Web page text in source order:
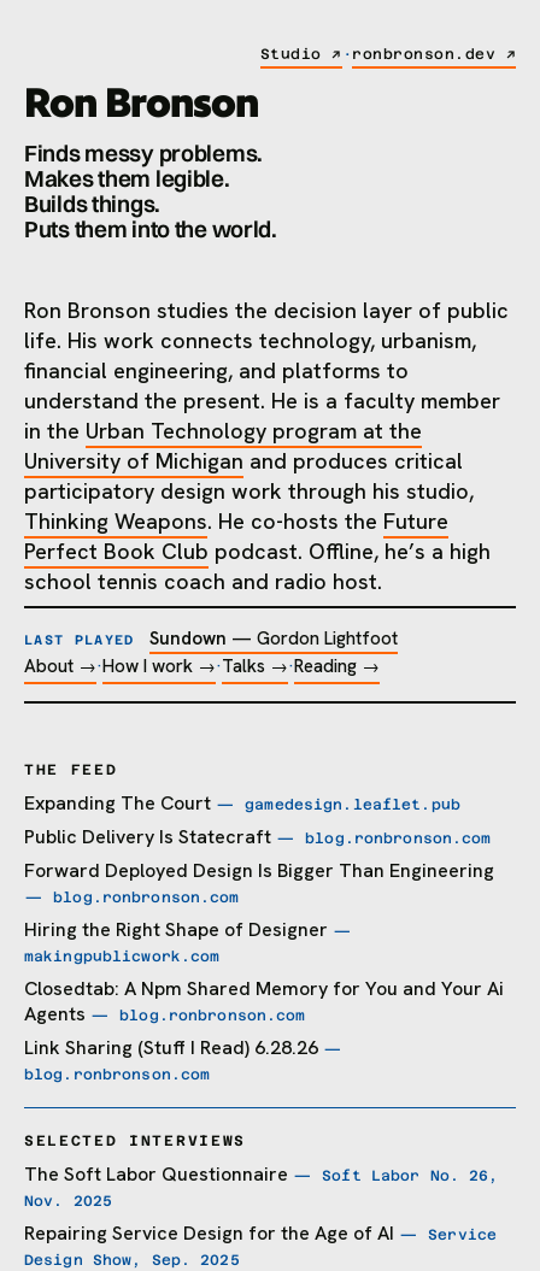
Studio ↗ · ronbronson.dev ↗
Ron Bronson
Finds messy problems.
Makes them legible.
Builds things.
Puts them into the world.
Ron Bronson studies the decision layer of public
life. His work connects technology, urbanism,
financial engineering, and platforms to
understand the present. He is a faculty member
in the Urban Technology program at the
University of Michigan and produces critical
participatory design work through his studio,
Thinking Weapons. He co-hosts the Future
Perfect Book Club podcast. Offline, he’s a high
school tennis coach and radio host.
LAST PLAYED Sundown — Gordon Lightfoot
About →·How I work →·Talks →·Reading →
THE FEED
Expanding The Court — gamedesign.leaflet.pub
Public Delivery Is Statecraft — blog.ronbronson.com
Forward Deployed Design Is Bigger Than Engineering
— blog.ronbronson.com
Hiring the Right Shape of Designer —
makingpublicwork.com
Closedtab: A Npm Shared Memory for You and Your Ai
Agents — blog.ronbronson.com
Link Sharing (Stuff I Read) 6.28.26 —
blog.ronbronson.com
SELECTED INTERVIEWS
The Soft Labor Questionnaire — Soft Labor No. 26,
Nov. 2025
Repairing Service Design for the Age of AI — Service
Design Show, Sep. 2025